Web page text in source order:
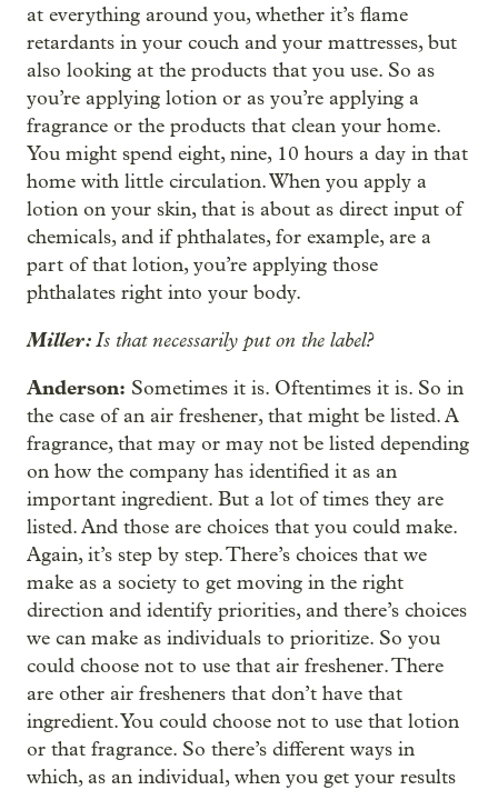
at everything around you, whether it’s flame
retardants in your couch and your mattresses, but
also looking at the products that you use. So as
you’re applying lotion or as you’re applying a
fragrance or the products that clean your home.
You might spend eight, nine, 10 hours a day in that
home with little circulation. When you apply a
lotion on your skin, that is about as direct input of
chemicals, and if phthalates, for example, are a
part of that lotion, you’re applying those
phthalates right into your body.
Miller:Is that necessarily put on the label?
Anderson: Sometimes it is. Oftentimes it is. So in
the case of an air freshener, that might be listed. A
fragrance, that may or may not be listed depending
on how the company has identified it as an
important ingredient. But a lot of times they are
listed. And those are choices that you could make.
Again, it’s step by step. There’s choices that we
make as a society to get moving in the right
direction and identify priorities, and there’s choices
we can make as individuals to prioritize. So you
could choose not to use that air freshener. There
are other air fresheners that don’t have that
ingredient. You could choose not to use that lotion
or that fragrance. So there’s different ways in
which, as an individual, when you get your results